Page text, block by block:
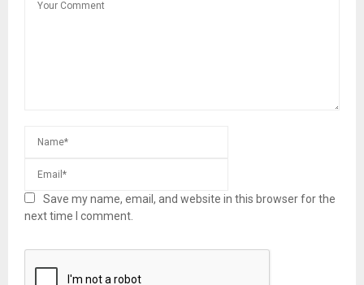
Save my name, email, and website in this browser for the
next time I comment.